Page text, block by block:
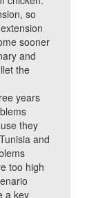
so
sooner
and
the
years
they
and
too high
a key